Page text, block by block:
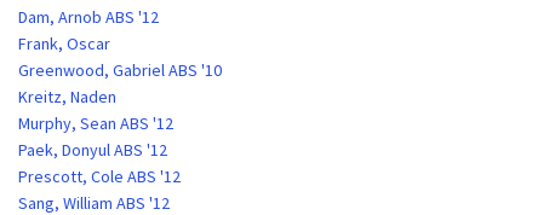
Dam, Arnob ABS '12
Frank, Oscar
Greenwood, Gabriel ABS '10
Kreitz, Naden
Murphy, Sean ABS '12
Paek, Donyul ABS '12
Prescott, Cole ABS '12
Sang, William ABS '12